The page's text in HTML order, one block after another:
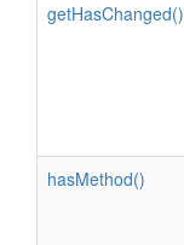
getHasChanged()
hasMethod()